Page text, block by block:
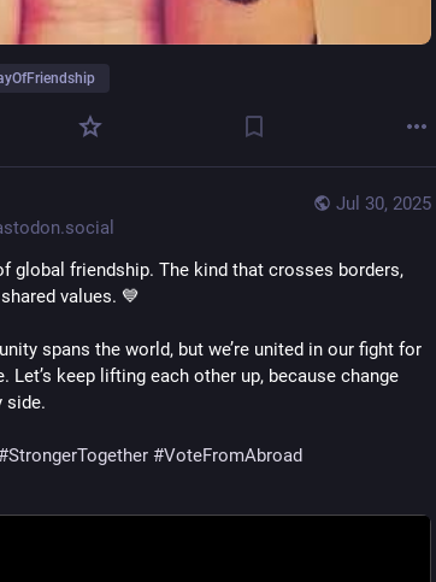
Jul 30, 2025
global friendship. The kind that crosses borders,
values. 💙
spans the world, but we’re united in our fight for
Let’s keep lifting each other up, because change
side.
StrongerTogether #VoteFromAbroad